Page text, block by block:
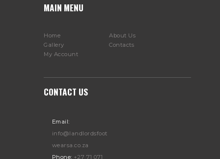
MAIN MENU
Home
About Us
Gallery
Contacts
My Account
CONTACT US
Email:
info@landlordsfoot
wearsa.co.za
Phone: +27 71 071